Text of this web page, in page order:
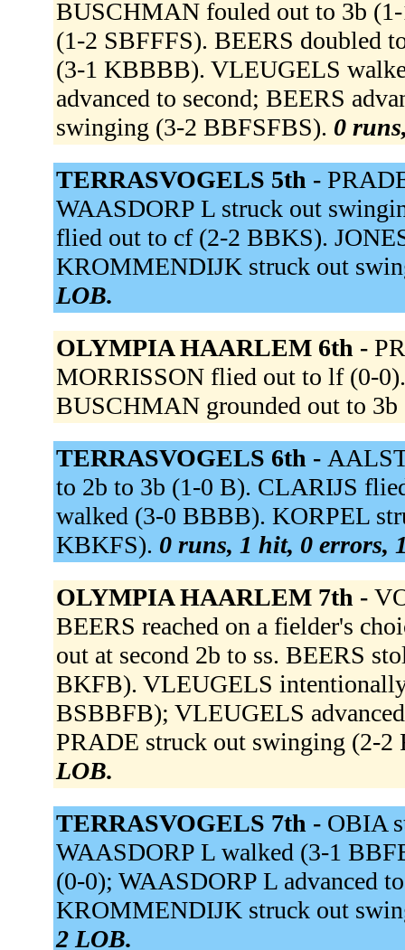
BUSCHMAN fouled out to 3b
(1-2 SBFFFS). BEERS doubled
(3-1 KBBBB). VLEUGELS
advanced to second; BEERS
swinging (3-2 BBFSFBS). 0
TERRASVOGELS 5th -
WAASDORP L struck out
flied out to cf (2-2 BBKS).
KROMMENDIJK struck out
LOB.
OLYMPIA HAARLEM 6th -
MORRISSON flied out to lf (0-
BUSCHMAN grounded out to
TERRASVOGELS 6th -
to 2b to 3b (1-0 B). CLARIJS
walked (3-0 BBBB). KORPEL
KBKFS). 0 runs, 1 hit, 0 errors,
OLYMPIA HAARLEM 7th -
BEERS reached on a fielder's
out at second 2b to ss. BEERS
BKFB). VLEUGELS
BSBBFB); VLEUGELS
PRADE struck out swinging (2-
LOB.
TERRASVOGELS 7th - OBIA
WAASDORP L walked (3-1
(0-0); WAASDORP L advanced
KROMMENDIJK struck out
2 LOB.